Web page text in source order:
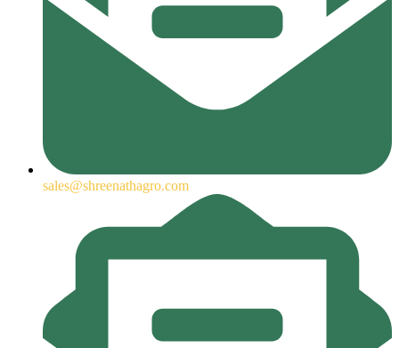
sales@shreenathagro.com